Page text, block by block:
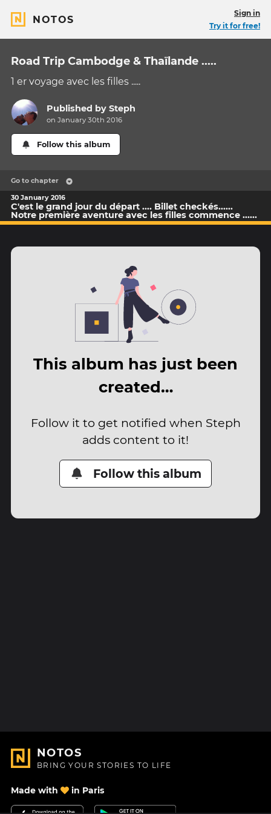
NOTOS
Sign in
Try it for free!
Road Trip Cambodge & Thaïlande .....
1 er voyage avec les filles .....
Published bySteph
on January 30th 2016
Follow this album
Go to chapter
30 January 2016
C'est le grand jour du départ .... Billet checkés......
Notre première aventure avec les filles commence ......
This album has just been
created…
Follow it to get notified when Steph
adds content to it!
Follow this album
NOTOS
BRING YOUR STORIES TO LIFE
Made with in Paris